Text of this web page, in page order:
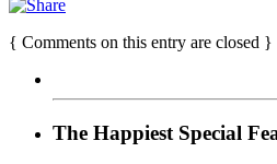
{ Comments on this entry are closed }
The Happiest Special